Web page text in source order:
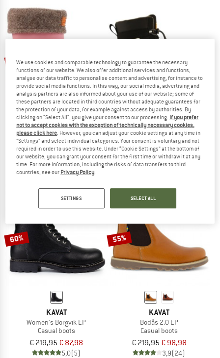
up to 20%
KAVAT
Kid's Gimo WP
Wellington boots
€ 69,95from € 55,96
5,0(9)
55%
KAVAT
Kid's Brunnan WP
Winter boots
€ 139,95€ 62,98
60%
KAVAT
Women's Borgvik EP
Casual boots
€ 219,95€ 87,98
5,0(5)
55%
KAVAT
Bodås 2.0 EP
Casual boots
€ 219,95€ 98,98
3,9(24)
We use cookies and comparable technology to guarantee the necessary
functions of our website. We also offer additional services and functions,
analyse our data traffic to personalise content and advertising, for instance to
provide social media functions. In this way, our social media, advertising and
analysis partners are also informed about your use of our website; some of
these partners are located in third countries without adequate guarantees for
the protection of your data, for example against access by authorities. By
clicking on "Select All", you give your consent to our processing. If you prefer
not to accept cookies with the exception of technically necessary cookies,
please click here . However, you can adjust your cookie settings at any time in
"Settings" and select individual categories. Your consent is voluntary and not
required in order to use this website. Under “Cookie Settings” at the bottom of
our website, you can grant your consent for the first time or withdraw it at any
time. For more information, including the risks of data transfers to third
countries, see our Privacy Policy
SETTINGS SELECT ALL